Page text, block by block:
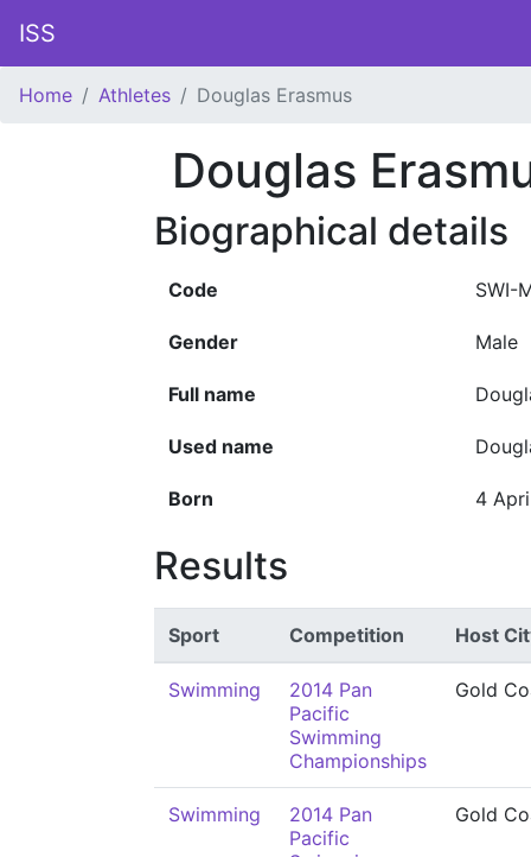
ISS
Home Athletes Douglas Erasmus
Douglas
Biographical details
Code SWI-
Gender Male
Full name
Used name
Born 4
Results
Sport Competition Host
Swimming
2014 Pan
Pacific
Swimming
Championships
Gold
Swimming
2014 Pan
Pacific
Gold